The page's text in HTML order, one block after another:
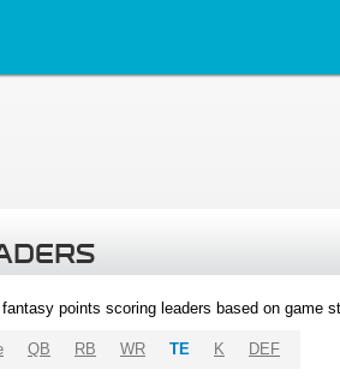
points scoring leaders based on game
QB RB WR TE K DEF